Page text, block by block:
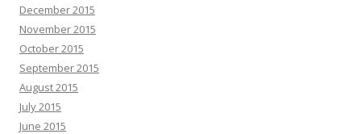
December 2015
November 2015
October 2015
September 2015
August 2015
July 2015
June 2015